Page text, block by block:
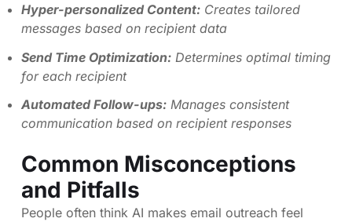
Hyper-personalized Content: Creates tailored
messages based on recipient data
Send Time Optimization: Determines optimal timing
for each recipient
Automated Follow-ups: Manages consistent
communication based on recipient responses
Common Misconceptions
and Pitfalls
People often think AI makes email outreach feel